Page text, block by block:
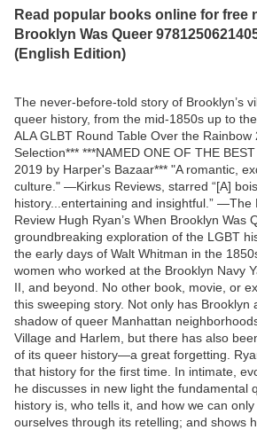
Read popular books online for free
Brooklyn Was Queer
(English Edition)
The never-before-told story of Brooklyn’s
queer history, from the mid-1850s up to
ALA GLBT Round Table Over the Rainbow
Selection*** ***NAMED ONE OF THE
2019 by Harper's Bazaar*** "A romantic,
culture." —Kirkus Reviews, starred “[A]
history...entertaining and insightful.” —The
Review Hugh Ryan’s When Brooklyn Was
groundbreaking exploration of the LGBT
the early days of Walt Whitman in the
women who worked at the Brooklyn Navy
II, and beyond. No other book, movie, or
this sweeping story. Not only has Brooklyn
shadow of queer Manhattan
Village and Harlem, but there has also
of its queer history—a great forgetting.
that history for the first time. In intimate,
he discusses in new light the fundamental
history is, who tells it, and how we can
ourselves through its retelling; and shows